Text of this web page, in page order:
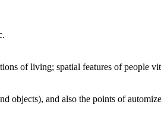
of living; spatial features of people
objects), and also the points of